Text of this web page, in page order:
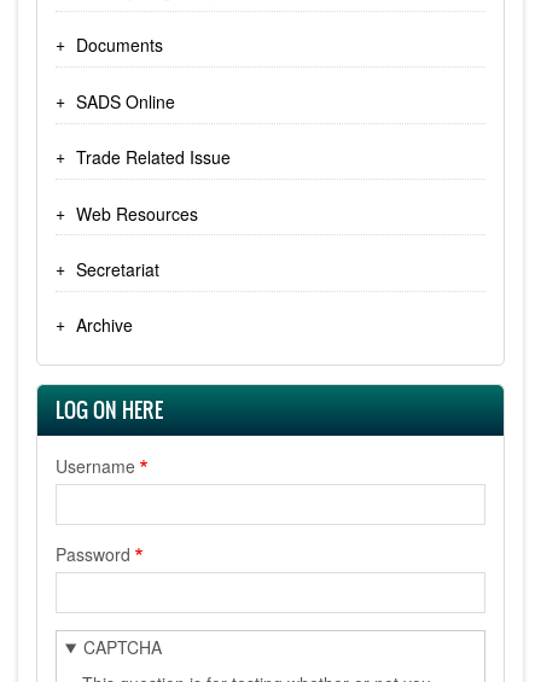
Documents
SADS Online
Trade Related Issue
Web Resources
Secretariat
Archive
LOG ON HERE
Username
Password
CAPTCHA